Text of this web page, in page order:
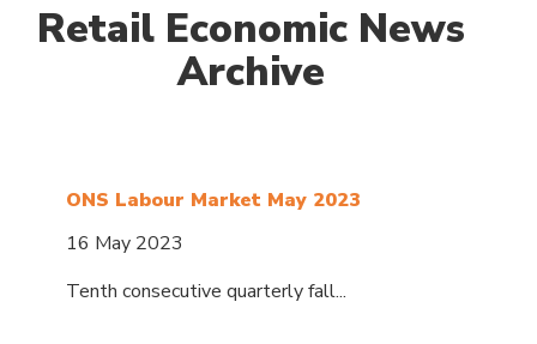
Retail Economic News
Archive
ONS Labour Market May 2023
16 May 2023
Tenth consecutive quarterly fall...